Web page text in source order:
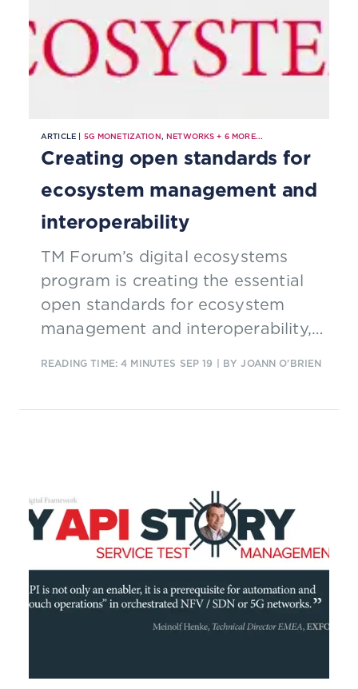
ARTICLE | 5G MONETIZATION,NETWORKS + 6MORE...
Creating open standards for
ecosystem management and
interoperability
TM Forum’s digital ecosystems
program is creating the essential
open standards for ecosystem
management and interoperability,
READING TIME: 4 MINUTES SEP 19 | BY JOANN O'BRIEN